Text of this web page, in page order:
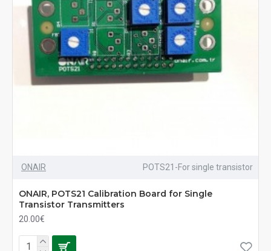
ONAIR POTS21-For single transistor
ONAIR, POTS21 Calibration Board for Single
Transistor Transmitters
20.00€